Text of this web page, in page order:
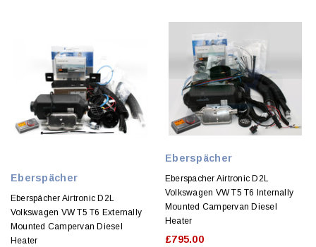
Eberspächer
Eberspächer Airtronic D2L
Volkswagen VW T5 T6 Externally
Mounted Campervan Diesel
Heater
Eberspächer
Eberspacher Airtronic D2L
Volkswagen VW T5 T6 Internally
Mounted Campervan Diesel
Heater
£795.00